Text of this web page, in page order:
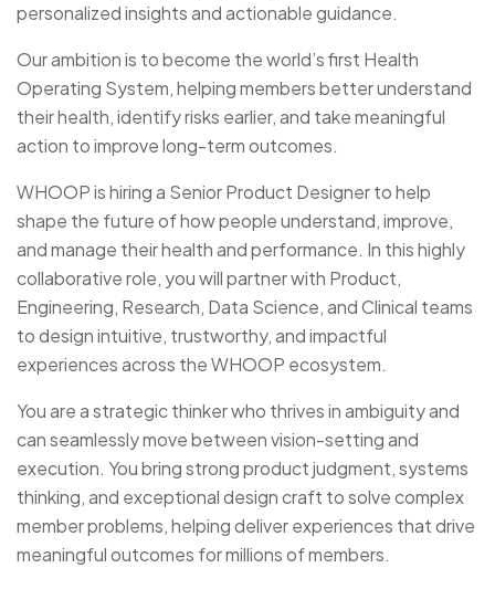
personalized insights and actionable guidance.
Our ambition is to become the world’s first Health
Operating System, helping members better understand
their health, identify risks earlier, and take meaningful
action to improve long-term outcomes.
WHOOP is hiring a Senior Product Designer to help
shape the future of how people understand, improve,
and manage their health and performance. In this highly
collaborative role, you will partner with Product,
Engineering, Research, Data Science, and Clinical teams
to design intuitive, trustworthy, and impactful
experiences across the WHOOP ecosystem.
You are a strategic thinker who thrives in ambiguity and
can seamlessly move between vision-setting and
execution. You bring strong product judgment, systems
thinking, and exceptional design craft to solve complex
member problems, helping deliver experiences that drive
meaningful outcomes for millions of members.